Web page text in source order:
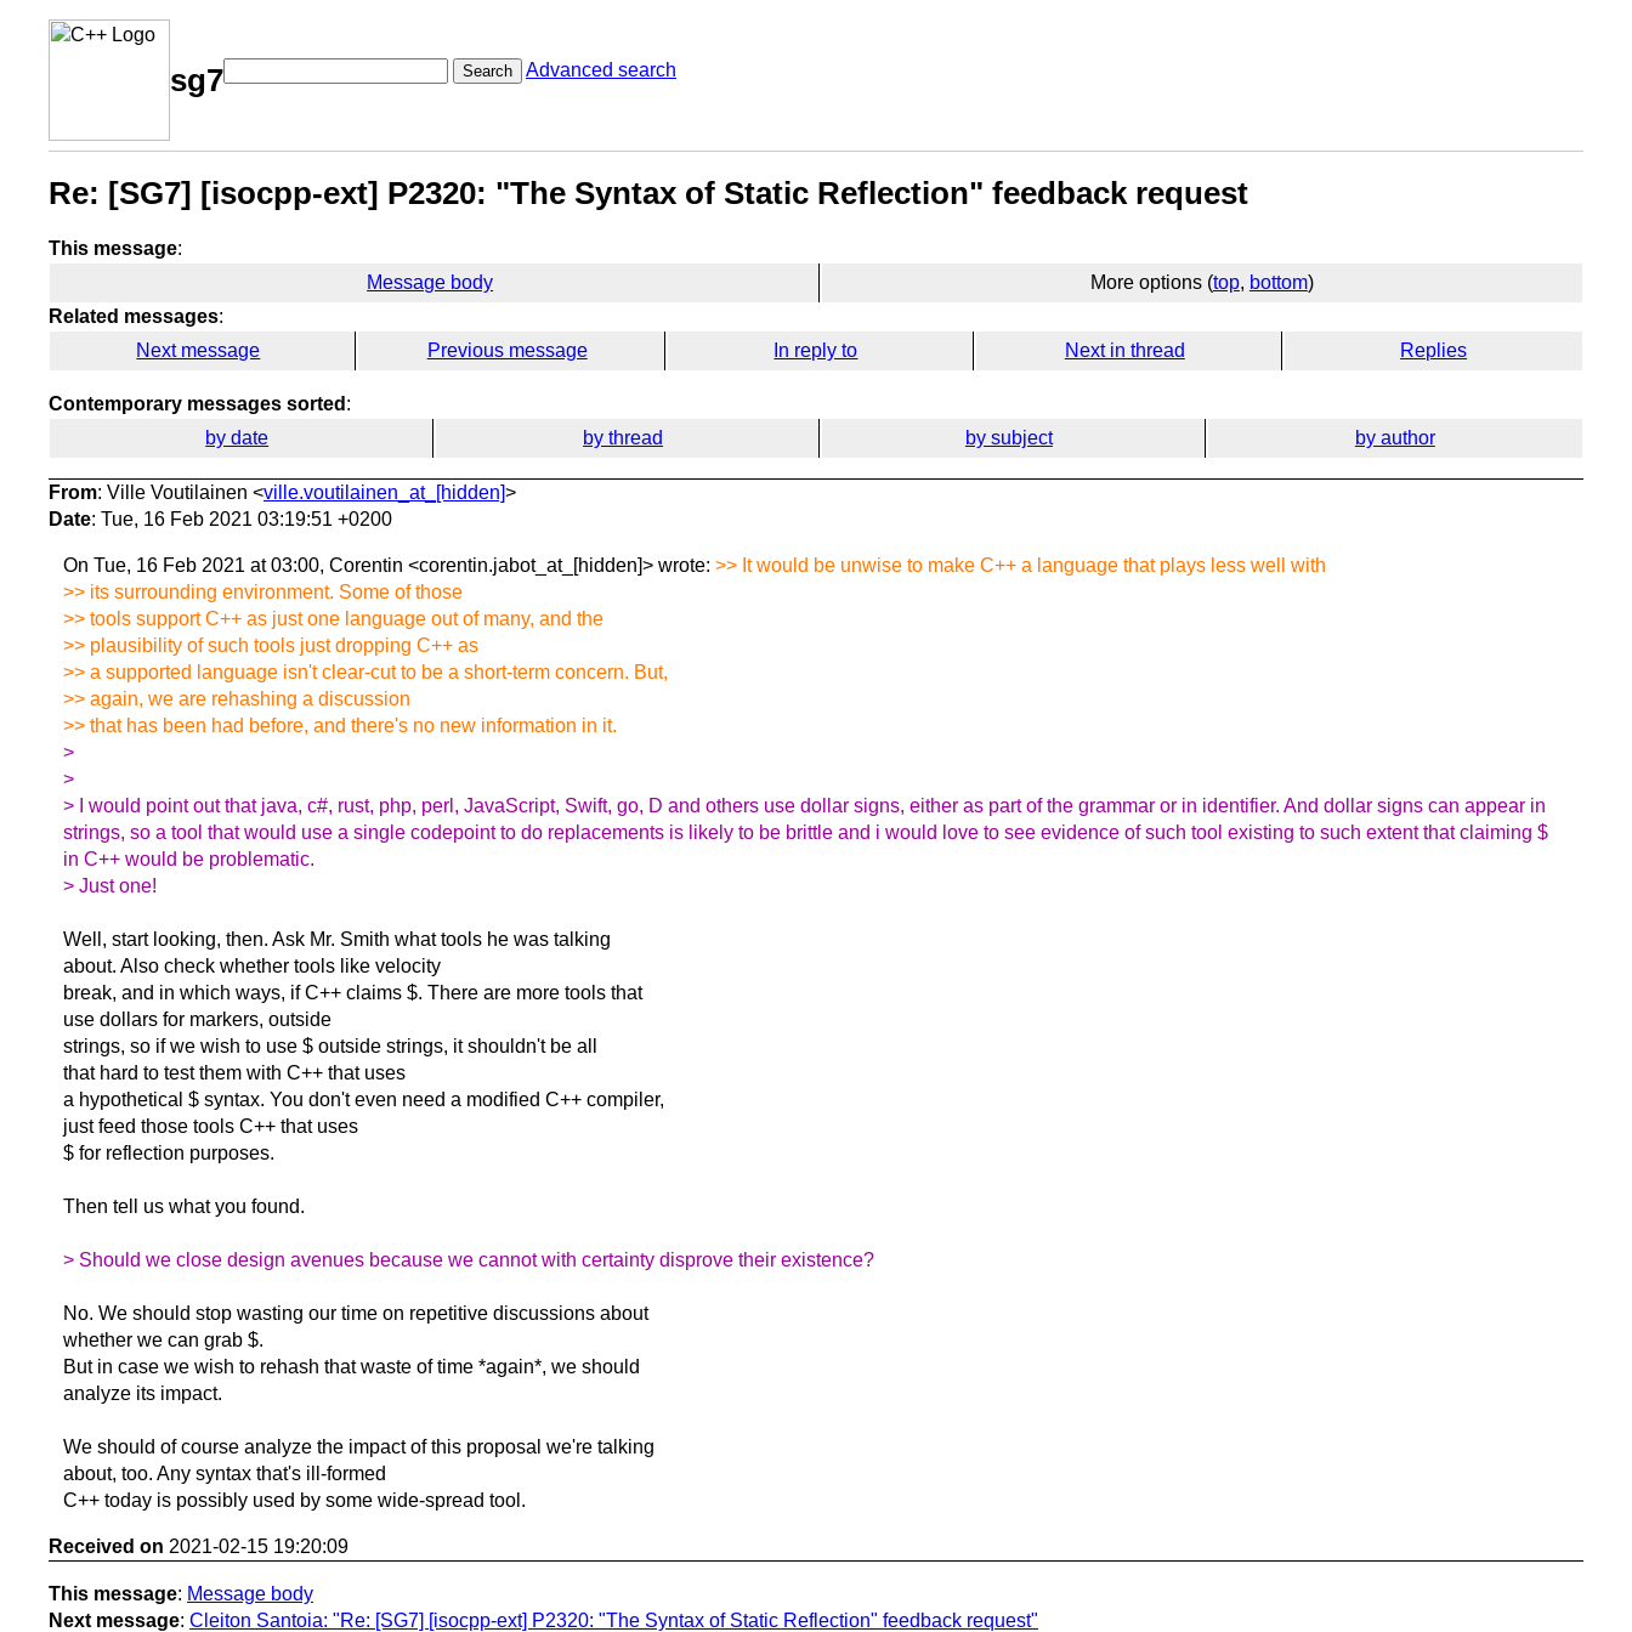
sg7 Search Advanced search
Re: [SG7] [isocpp-ext] P2320: "The Syntax of Static Reflection" feedback request
This message:
Message body
More options (top, bottom)
Related messages:
Next message
Previous message In reply to Next in thread Replies
Contemporary messages sorted :
by date
by thread by subject by author
From: Ville Voutilainen <ville.voutilainen_at_[hidden]>
Date: Tue, 16 Feb 2021 03:19:51 +0200
On Tue, 16 Feb 2021 at 03:00, Corentin <corentin.jabot_at_[hidden]> wrote: >> It would be unwise to make C++ a language that plays less well with
>> its surrounding environment. Some of those
>> tools support C++ as just one language out of many, and the
>> plausibility of such tools just dropping C++ as
>> a supported language isn't clear-cut to be a short-term concern. But,
>> again, we are rehashing a discussion
>> that has been had before, and there's no new information in it.
>
>
> I would point out that java, c#, rust, php, perl, JavaScript, Swift, go, D and others use dollar signs, either as part of the grammar or in identifier. And dollar signs can appear in
strings, so a tool that would use a single codepoint to do replacements is likely to be brittle and i would love to see evidence of such tool existing to such extent that claiming $
in C++ would be problematic.
> Just one!
Well, start looking, then. Ask Mr. Smith what tools he was talking
about. Also check whether tools like velocity
break, and in which ways, if C++ claims $. There are more tools that
use dollars for markers, outside
strings, so if we wish to use $ outside strings, it shouldn't be all
that hard to test them with C++ that uses
a hypothetical $ syntax. You don't even need a modified C++ compiler,
just feed those tools C++ that uses
$ for reflection purposes.
Then tell us what you found.
> Should we close design avenues because we cannot with certainty disprove their existence?
No. We should stop wasting our time on repetitive discussions about
whether we can grab $.
But in case we wish to rehash that waste of time *again*, we should
analyze its impact.
We should of course analyze the impact of this proposal we're talking
about, too. Any syntax that's ill-formed
C++ today is possibly used by some wide-spread tool.
Received on 2021-02-15 19:20:09
This message: Message body
Next message: Cleiton Santoia: "Re: [SG7] [isocpp-ext] P2320: "The Syntax of Static Reflection" feedback request"